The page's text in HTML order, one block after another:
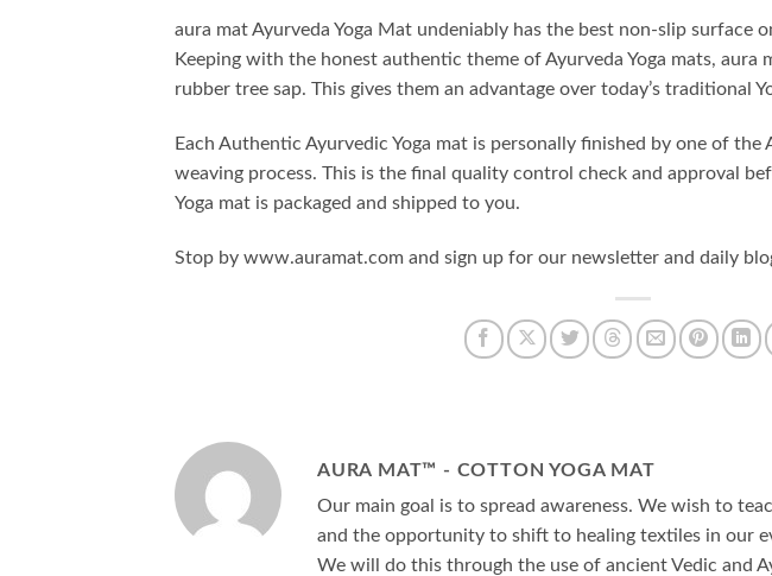
aura mat Ayurveda Yoga Mat undeniably has the best non-slip surface
Keeping with the honest authentic theme of Ayurveda Yoga mats, aura
rubber tree sap. This gives them an advantage over today’s traditional
Each Authentic Ayurvedic Yoga mat is personally finished by one of the
weaving process. This is the final quality control check and approval
Yoga mat is packaged and shipped to you.
Stop by www.auramat.com and sign up for our newsletter and daily
AURA MAT™ - COTTON YOGA MAT
Our main goal is to spread awareness. We wish to
and the opportunity to shift to healing textiles in our
We will do this through the use of ancient Vedic and